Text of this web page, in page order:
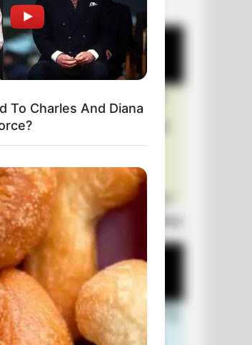
Very Funny Jokes
Loud: +10 Hilarious Jokes
To Charles And Diana